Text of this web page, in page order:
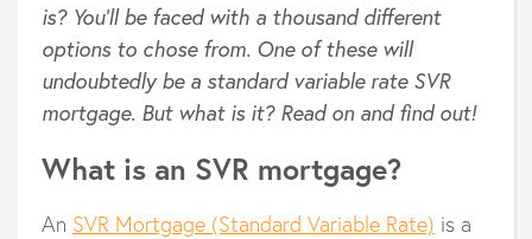
is? You’ll be faced with a thousand different
options to chose from. One of these will
undoubtedly be a standard variable rate SVR
mortgage. But what is it? Read on and find out!
What is an SVR mortgage?
An SVR Mortgage (Standard Variable Rate) is a